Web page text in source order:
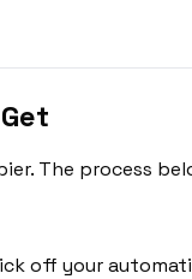
The process
off your